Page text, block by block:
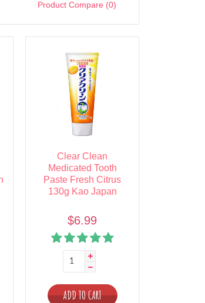
Product Compare (0)
Clear Clean
Medicated Tooth
Paste Fresh Citrus
130g Kao Japan
$6.99
ADD TO CART